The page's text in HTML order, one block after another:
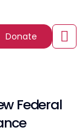
Donate
Federal